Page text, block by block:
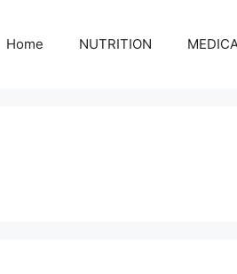
Home NUTRITION